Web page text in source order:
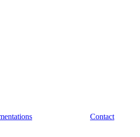
Contact